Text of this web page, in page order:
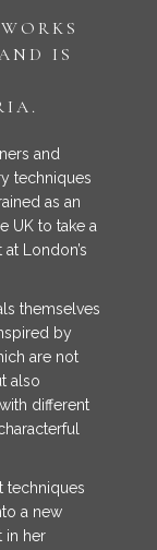
IS
and
techniques
as an
UK to take a
London’s
themselves
by
are not
also
different
techniques
a new
in her